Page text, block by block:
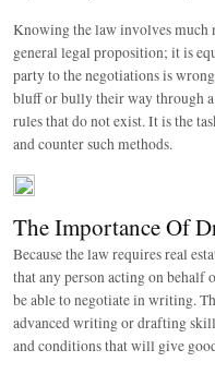
Knowing the law involves much
general legal proposition; it is
party to the negotiations is
bluff or bully their way through
rules that do not exist. It is the
and counter such methods.
The Importance Of
Because the law requires real
that any person acting on behalf
be able to negotiate in writing.
advanced writing or drafting
and conditions that will give